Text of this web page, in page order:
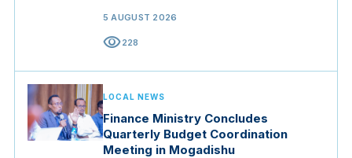
5 AUGUST 2026
visibility228
LOCAL NEWS
Finance Ministry Concludes
Quarterly Budget Coordination
Meeting in Mogadishu